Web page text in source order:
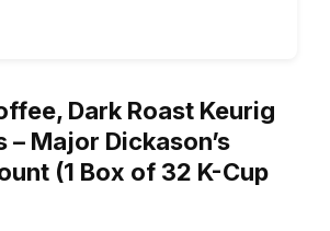
Dark Roast Keurig
– Major Dickason’s
(1 Box of 32 K-Cup